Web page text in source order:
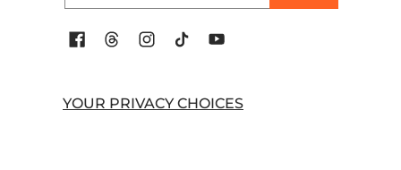
YOUR PRIVACY CHOICES